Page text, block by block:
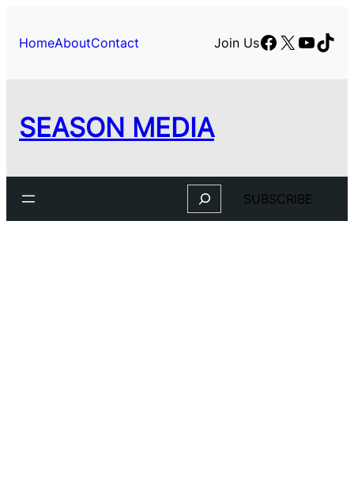
HomeAboutContact Join UsFacebook
X
SEASON MEDIA
Search SUBSCRIBE